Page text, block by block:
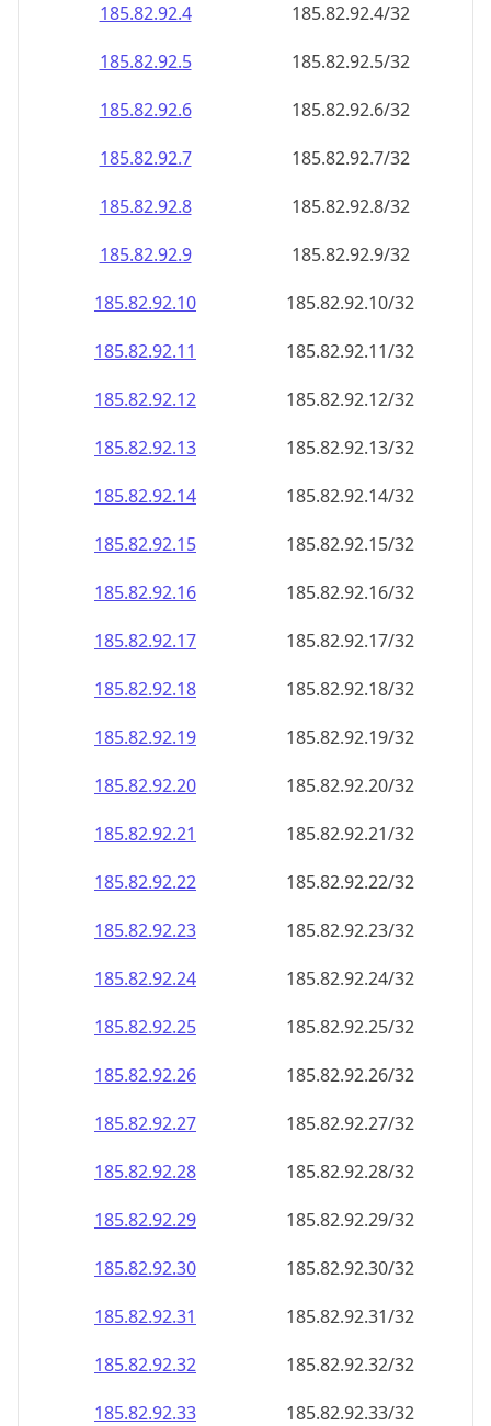
185.82.92.4
185.82.92.4/32
185.82.92.5
185.82.92.5/32
185.82.92.6
185.82.92.6/32
185.82.92.7
185.82.92.7/32
185.82.92.8
185.82.92.8/32
185.82.92.9
185.82.92.9/32
185.82.92.10
185.82.92.10/32
185.82.92.11
185.82.92.11/32
185.82.92.12
185.82.92.12/32
185.82.92.13
185.82.92.13/32
185.82.92.14
185.82.92.14/32
185.82.92.15
185.82.92.15/32
185.82.92.16
185.82.92.16/32
185.82.92.17
185.82.92.17/32
185.82.92.18
185.82.92.18/32
185.82.92.19
185.82.92.19/32
185.82.92.20
185.82.92.20/32
185.82.92.21
185.82.92.21/32
185.82.92.22
185.82.92.22/32
185.82.92.23
185.82.92.23/32
185.82.92.24
185.82.92.24/32
185.82.92.25
185.82.92.25/32
185.82.92.26
185.82.92.26/32
185.82.92.27
185.82.92.27/32
185.82.92.28
185.82.92.28/32
185.82.92.29
185.82.92.29/32
185.82.92.30
185.82.92.30/32
185.82.92.31
185.82.92.31/32
185.82.92.32
185.82.92.32/32
185.82.92.33
185.82.92.33/32